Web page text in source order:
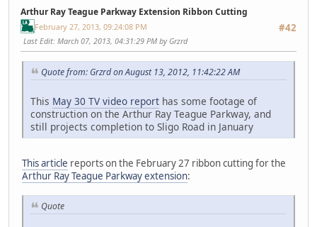
Arthur Ray Teague Parkway Extension Ribbon Cutting
#42
February 27, 2013, 09:24:08 PM
Last Edit: March 07, 2013, 04:31:29 PM by Grzrd
Quote from: Grzrd on August 13, 2012, 11:42:22 AM
This May 30 TV video report has some footage of
construction on the Arthur Ray Teague Parkway, and
still projects completion to Sligo Road in January
This article reports on the February 27 ribbon cutting for the
Arthur Ray Teague Parkway extension:
Quote